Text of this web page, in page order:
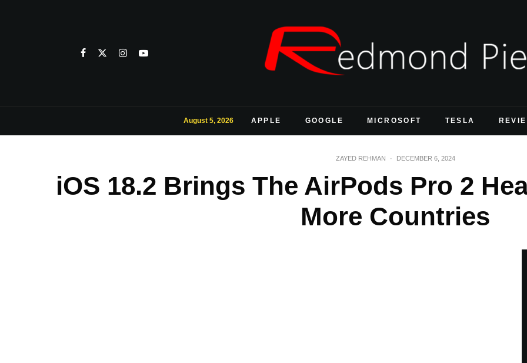
August 5, 2026 APPLE GOOGLE MICROSOFT TESLA
ZAYED REHMAN · DECEMBER 6, 2024
iOS 18.2 Brings The AirPods Pro 2
More Countries